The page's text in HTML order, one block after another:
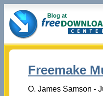
Freemake
O. James Samson -